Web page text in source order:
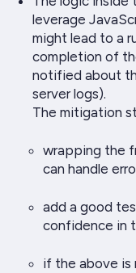
leverage
might lead to a
completion of
notified about
server logs).
The mitigation
wrapping the
can handle
add a good
confidence in
if the above is